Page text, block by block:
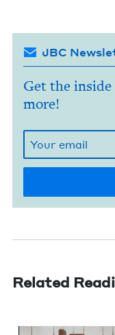
JBC
Get the
more!
Related